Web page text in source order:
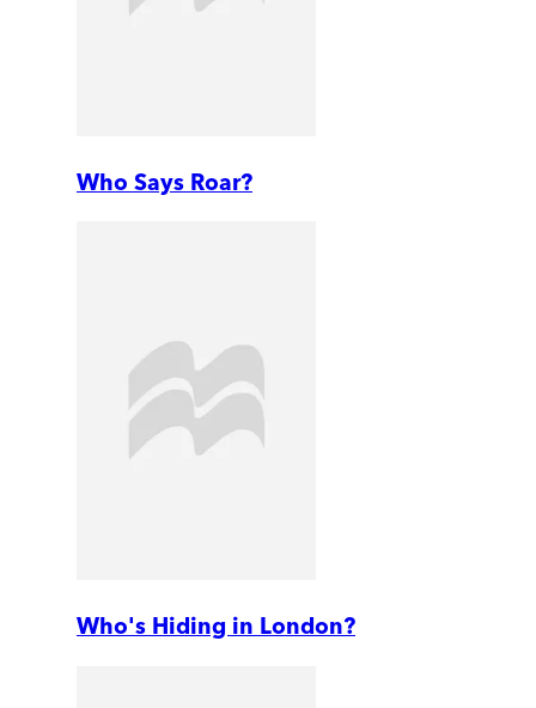
Who Says Roar?
Who's Hiding in London?